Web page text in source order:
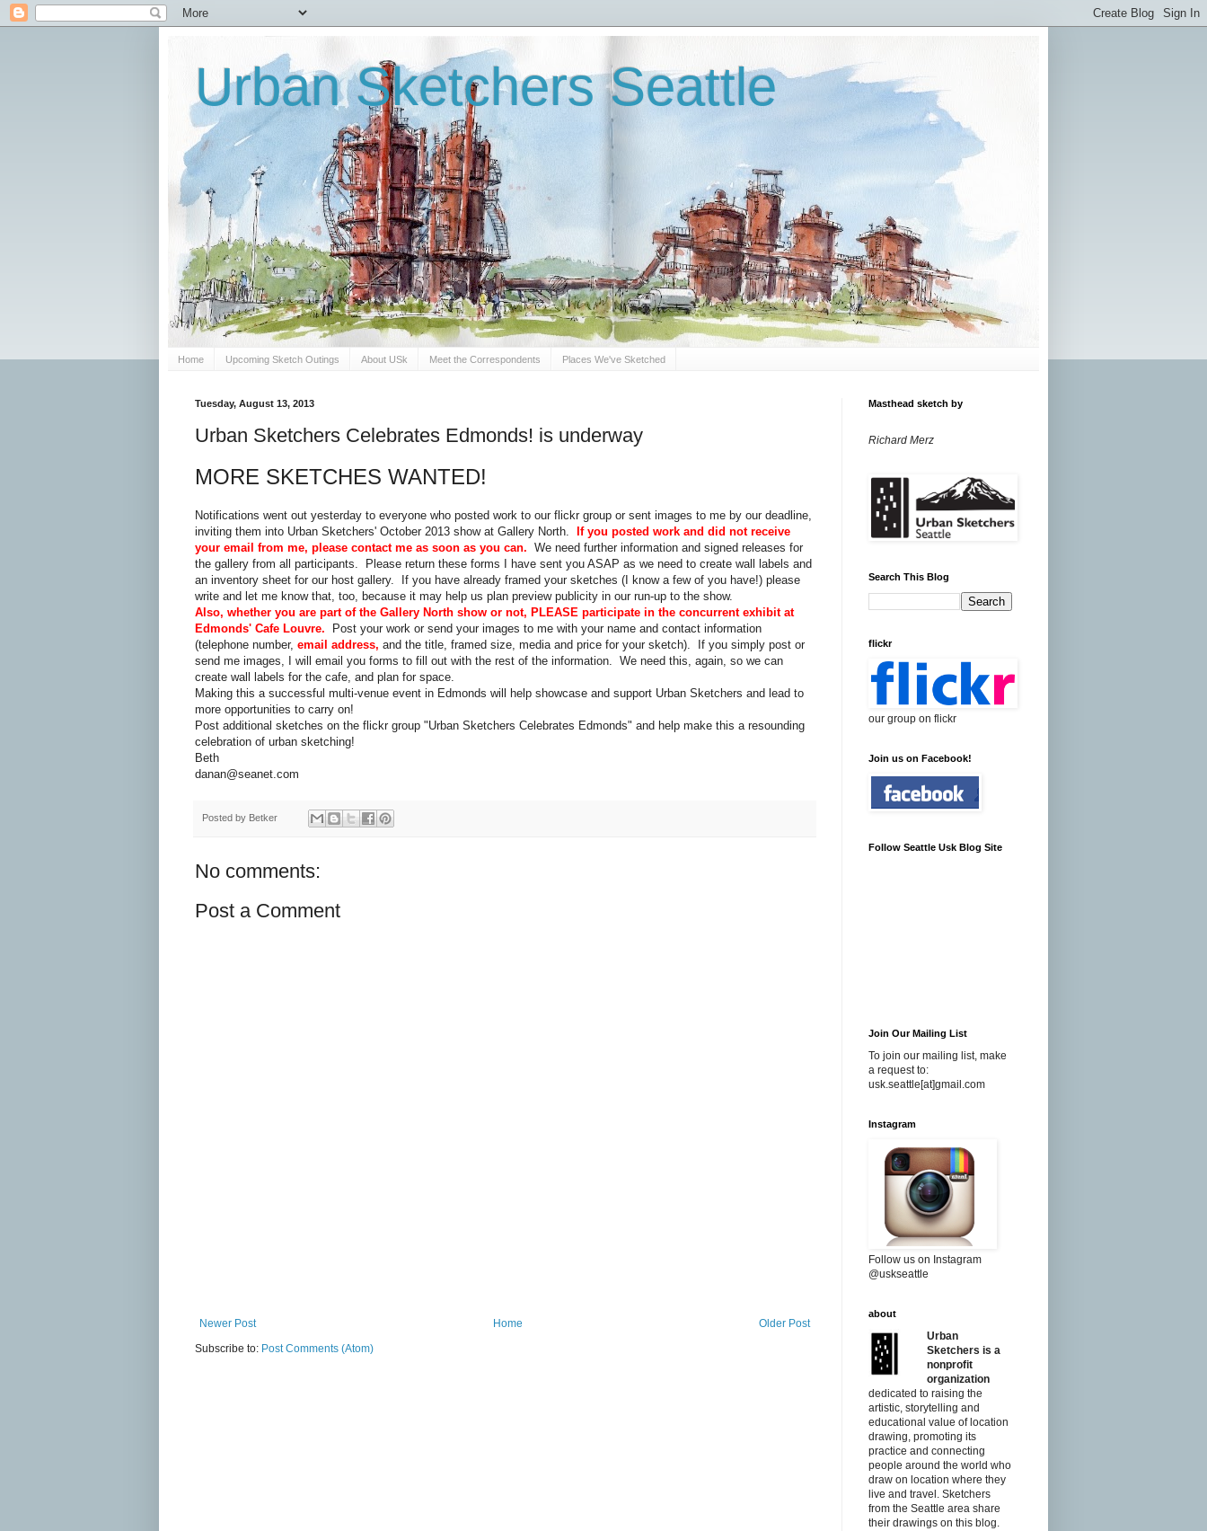
Urban Sketchers Seattle
Home Upcoming Sketch Outings About USk Meet the Correspondents Places We've Sketched
Tuesday, August 13, 2013
Urban Sketchers Celebrates Edmonds! is underway
MORE SKETCHES WANTED!
Notifications went out yesterday to everyone who posted work to our flickr group or sent images to me by our deadline,
inviting them into Urban Sketchers' October 2013 show at Gallery North.
If you posted work and did not receive
your email from me, please contact me as soon as you can. We need further information and signed releases for
the gallery from all participants. Please return these forms I have sent you ASAP as we need to create wall labels and
an inventory sheet for our host gallery. If you have already framed your sketches (I know a few of you have!) please
write and let me know that, too, because it may help us plan preview publicity in our run-up to the show.
Also, whether you are part of the Gallery North show or not, PLEASE participate in the concurrent exhibit at
Edmonds' Cafe Louvre.
Post your work or send your images to me with your name and contact information
(telephone number, email address, and the title, framed size, media and price for your sketch). If you simply post or
send me images, I will email you forms to fill out with the rest of the information. We need this, again, so we can
create wall labels for the cafe, and plan for space.
Making this a successful multi-venue event in Edmonds will help showcase and support Urban Sketchers and lead to
more opportunities to carry on!
Post additional sketches on the flickr group "Urban Sketchers Celebrates Edmonds" and help make this a resounding
celebration of urban sketching!
Beth
danan@seanet.com
Posted by Betker
No comments:
Post a Comment
Newer Post Older Post
Home
Subscribe to: Post Comments (Atom)
Masthead sketch by
Richard Merz
Search This Blog
flickr
our group on flickr
Join us on Facebook!
Follow Seattle Usk Blog Site
Join Our Mailing List
To join our mailing list, make
a request to:
usk.seattle[at]gmail.com
Instagram
Follow us on Instagram
@uskseattle
about
Urban
Sketchers is a
nonprofit
organization
dedicated to raising the
artistic, storytelling and
educational value of location
drawing, promoting its
practice and connecting
people around the world who
draw on location where they
live and travel. Sketchers
from the Seattle area share
their drawings on this blog.